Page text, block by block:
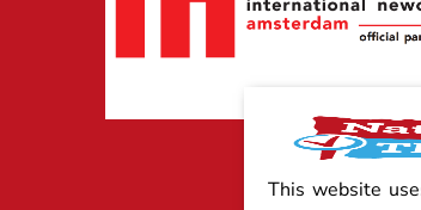
This website